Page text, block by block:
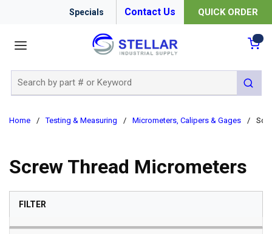
Specials Contact Us QUICK ORDER
submit
Home / Testing & Measuring / Micrometers, Calipers & Gages /
Screw Thread Micrometers
FILTERSKIP TO RESULTS